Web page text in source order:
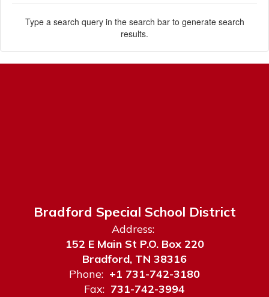
Type a search query in the search bar to generate search
results.
Bradford Special School District
Address:
152 E Main St P.O. Box 220
Bradford, TN 38316
Phone: +1 731-742-3180
Fax: 731-742-3994